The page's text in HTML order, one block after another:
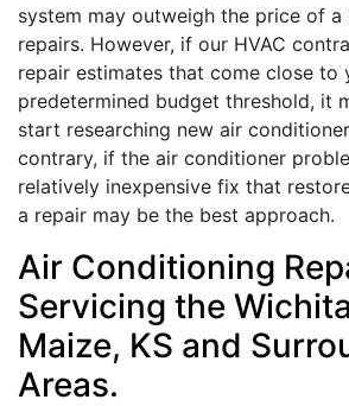
system may outweigh the price of
repairs. However, if our HVAC
repair estimates that come close to
predetermined budget threshold, it
start researching new air
contrary, if the air conditioner
relatively inexpensive fix that
a repair may be the best approach.
Air Conditioning
Servicing the
Maize, KS and
Areas.